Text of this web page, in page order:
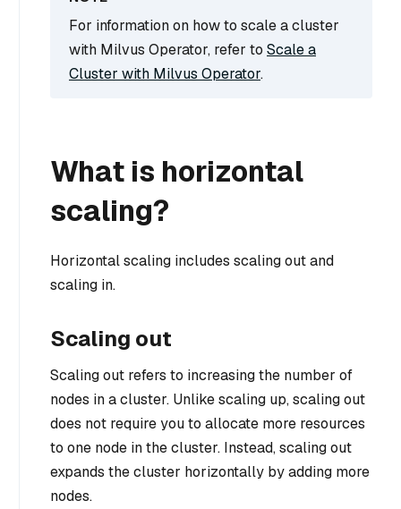
For information on how to scale a cluster
with Milvus Operator, refer to Scale a
Cluster with Milvus Operator.
What is horizontal
scaling?
Horizontal scaling includes scaling out and
scaling in.
Scaling out
Scaling out refers to increasing the number of
nodes in a cluster. Unlike scaling up, scaling out
does not require you to allocate more resources
to one node in the cluster. Instead, scaling out
expands the cluster horizontally by adding more
nodes.